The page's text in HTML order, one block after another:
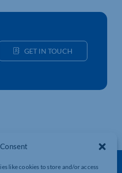
like cookies to store and/or access
GET IN TOUCH